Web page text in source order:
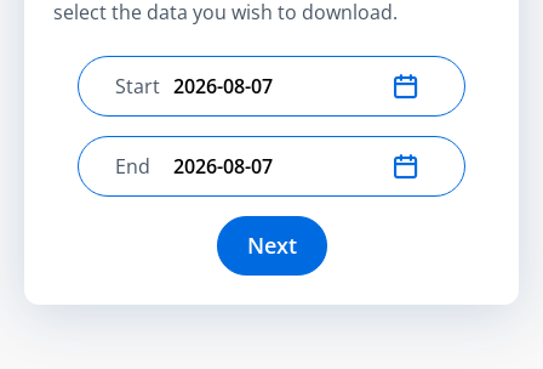
select the data you wish to download.
Select start date
Start
Select end date
End
Next